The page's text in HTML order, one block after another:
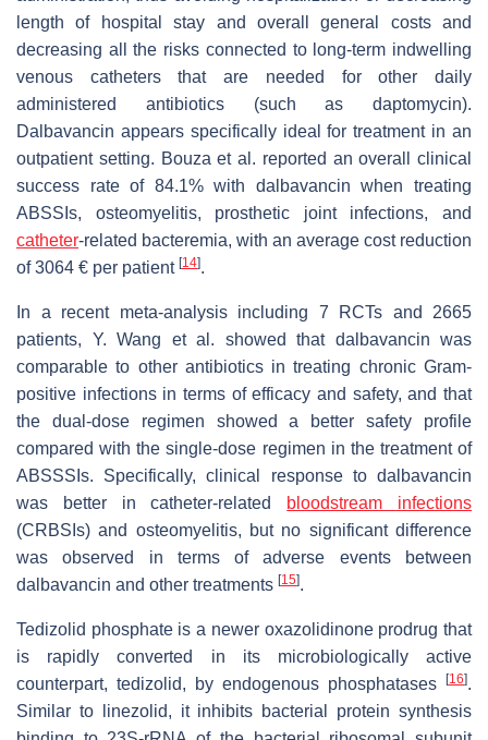
length of hospital stay and overall general costs and
decreasing all the risks connected to long-term indwelling
venous catheters that are needed for other daily
administered antibiotics (such as daptomycin).
Dalbavancin appears specifically ideal for treatment in an
outpatient setting. Bouza et al. reported an overall clinical
success rate of 84.1% with dalbavancin when treating
ABSSIs, osteomyelitis, prosthetic joint infections, and
catheter-related bacteremia, with an average cost reduction
of 3064 € per patient [14].
In a recent meta-analysis including 7 RCTs and 2665
patients, Y. Wang et al. showed that dalbavancin was
comparable to other antibiotics in treating chronic Gram-
positive infections in terms of efficacy and safety, and that
the dual-dose regimen showed a better safety profile
compared with the single-dose regimen in the treatment of
ABSSSIs. Specifically, clinical response to dalbavancin
was better in catheter-related
bloodstream infections
(CRBSIs) and osteomyelitis, but no significant difference
was observed in terms of adverse events between
dalbavancin and other treatments [15].
Tedizolid phosphate is a newer oxazolidinone prodrug that
is rapidly converted in its microbiologically active
counterpart, tedizolid, by endogenous phosphatases
[16].
Similar to linezolid, it inhibits bacterial protein synthesis